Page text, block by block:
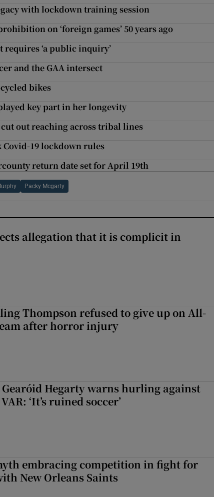
with lockdown training session
on ‘foreign games’ 50 years ago
requires ‘a public inquiry’
and the GAA intersect
bikes
key part in her longevity
out reaching across tribal lines
19 lockdown rules
return date set for April 19th
Packy Mcgarty
allegation that it is complicit in
Thompson refused to give up on All-
after horror injury
Gearóid Hegarty warns hurling against
‘It’s ruined soccer’
embracing competition in fight for
New Orleans Saints